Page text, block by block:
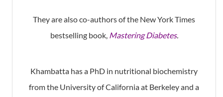
They are also co-authors of the New York Times
bestselling book, Mastering Diabetes.
Khambatta has a PhD in nutritional biochemistry
from the University of California at Berkeley and a